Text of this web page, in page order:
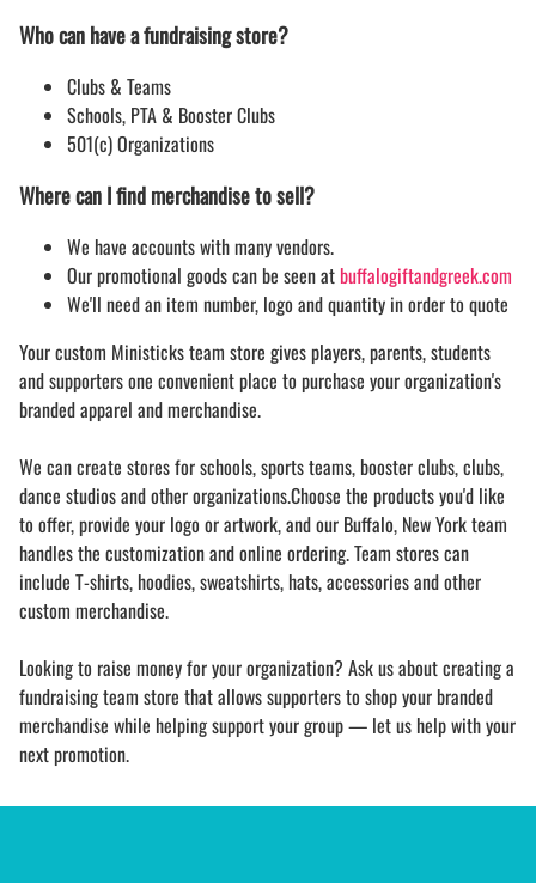
Who can have a fundraising store?
Clubs & Teams
Schools, PTA & Booster Clubs
501(c) Organizations
Where can I find merchandise to sell?
We have accounts with many vendors.
Our promotional goods can be seen atbuffalogiftandgreek.com
We'll need an item number, logo and quantity in order to quote
Your custom Ministicks team store gives players, parents, students
and supporters one convenient place to purchase your organization's
branded apparel and merchandise.
We can create stores for schools, sports teams, booster clubs, clubs,
dance studios and other organizations.Choose the products you'd like
to offer, provide your logo or artwork, and our Buffalo, New York team
handles the customization and online ordering. Team stores can
include T-shirts, hoodies, sweatshirts, hats, accessories and other
custom merchandise.
Looking to raise money for your organization? Ask us about creating a
fundraising team store that allows supporters to shop your branded
merchandise while helping support your group — let us help with your
next promotion.